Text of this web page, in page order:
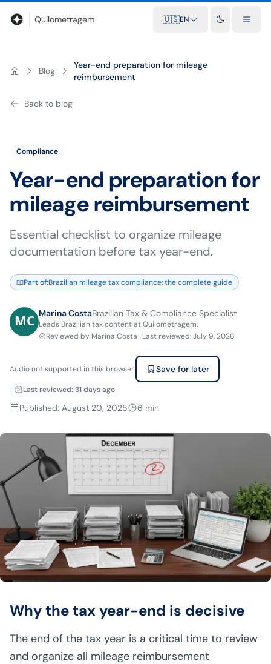
BlogMileage calculatorGlossaryCity-to-city distancesFree
Quilometragem 🇺🇸EN
Blog
Year-end preparation for mileage
reimbursement
Back to blog
Compliance
Year-end preparation for
mileage reimbursement
Essential checklist to organize mileage
documentation before tax year-end.
Part of:Brazilian mileage tax compliance: the complete guide
Marina CostaBrazilian Tax & Compliance Specialist
Leads Brazilian tax content at Quilometragem.
Reviewed by Marina Costa · Last reviewed:July 9, 2026
Audio not supported in this browser. Save for later
Last reviewed: 31 days ago
Published: August 20, 2025 6 min
Why the tax year-end is decisive
The end of the tax year is a critical time to review
and organize all mileage reimbursement